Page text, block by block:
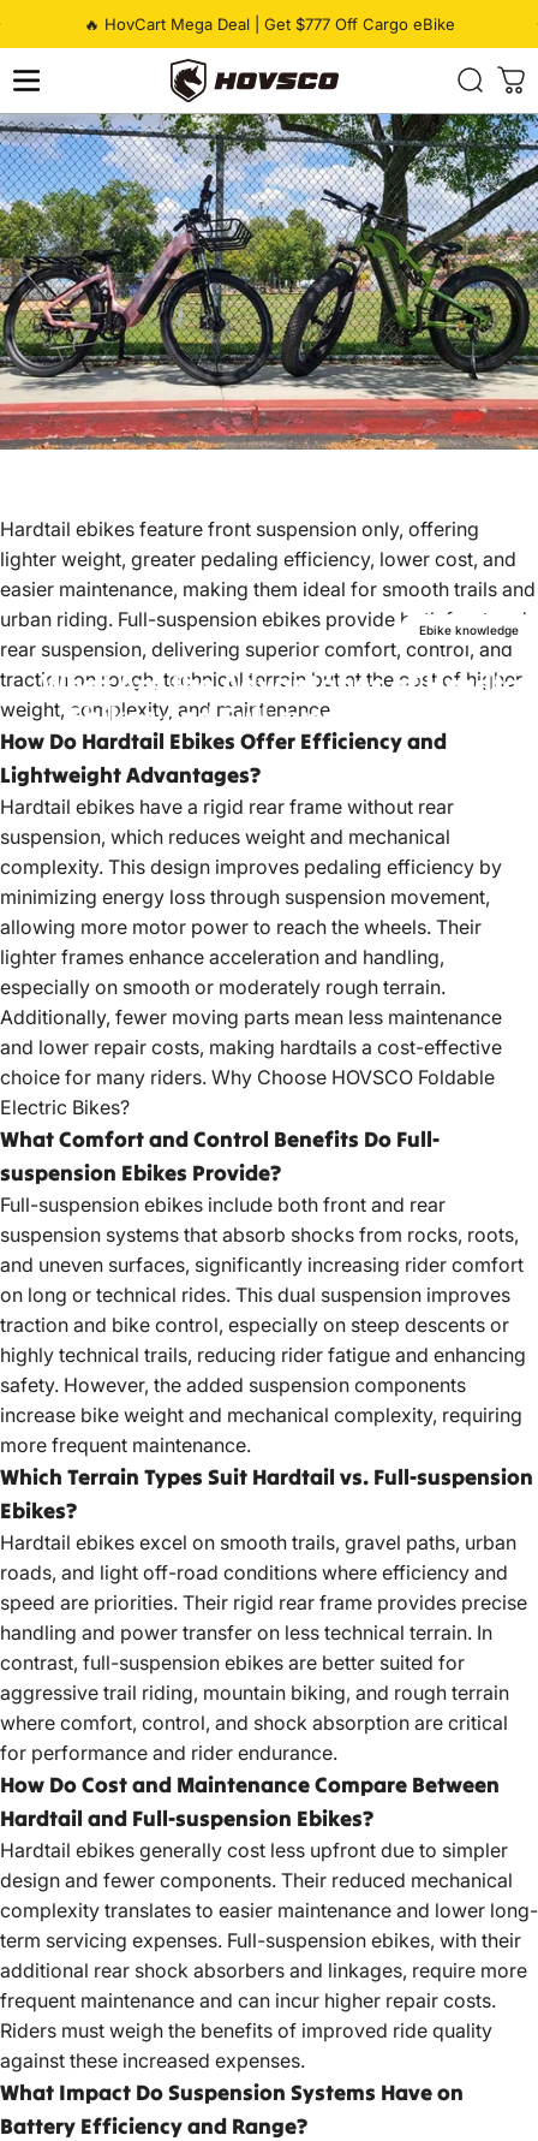
🔥 HovCart Mega Deal | Get $777 Off Cargo eBike
Pause slideshow
HOVSCO
Ebike knowledge
WhatAretheAdvantagesofHardtail
Ebikesand Full-suspension
Hardtail ebikes feature front suspension only, offering
lighter weight, greater pedaling efficiency, lower cost, and
easier maintenance, making them ideal for smooth trails and
urban riding. Full-suspension ebikes provide both front and
rear suspension, delivering superior comfort, control, and
traction on rough, technical terrain but at the cost of higher
weight, complexity, and maintenance.
How Do Hardtail Ebikes Offer Efficiency and
Lightweight Advantages?
Hardtail ebikes have a rigid rear frame without rear
suspension, which reduces weight and mechanical
complexity. This design improves pedaling efficiency by
minimizing energy loss through suspension movement,
allowing more motor power to reach the wheels. Their
lighter frames enhance acceleration and handling,
especially on smooth or moderately rough terrain.
Additionally, fewer moving parts mean less maintenance
and lower repair costs, making hardtails a cost-effective
choice for many riders. Why Choose HOVSCO Foldable
Electric Bikes?
What Comfort and Control Benefits Do Full-
suspension Ebikes Provide?
Full-suspension ebikes include both front and rear
suspension systems that absorb shocks from rocks, roots,
and uneven surfaces, significantly increasing rider comfort
on long or technical rides. This dual suspension improves
traction and bike control, especially on steep descents or
highly technical trails, reducing rider fatigue and enhancing
safety. However, the added suspension components
increase bike weight and mechanical complexity, requiring
more frequent maintenance.
Which Terrain Types Suit Hardtail vs. Full-suspension
Ebikes?
Hardtail ebikes excel on smooth trails, gravel paths, urban
roads, and light off-road conditions where efficiency and
speed are priorities. Their rigid rear frame provides precise
handling and power transfer on less technical terrain. In
contrast, full-suspension ebikes are better suited for
aggressive trail riding, mountain biking, and rough terrain
where comfort, control, and shock absorption are critical
for performance and rider endurance.
How Do Cost and Maintenance Compare Between
Hardtail and Full-suspension Ebikes?
Hardtail ebikes generally cost less upfront due to simpler
design and fewer components. Their reduced mechanical
complexity translates to easier maintenance and lower long-
term servicing expenses. Full-suspension ebikes, with their
additional rear shock absorbers and linkages, require more
frequent maintenance and can incur higher repair costs.
Riders must weigh the benefits of improved ride quality
against these increased expenses.
What Impact Do Suspension Systems Have on
Battery Efficiency and Range?